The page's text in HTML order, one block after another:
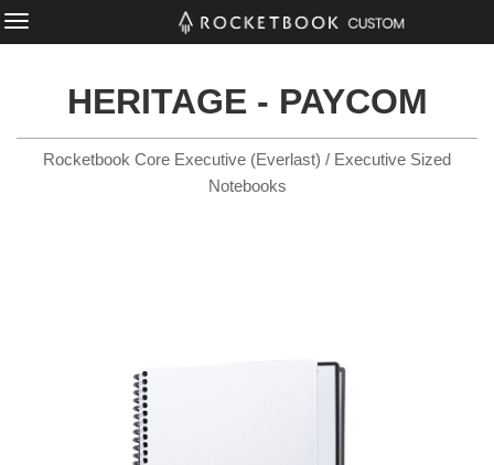
HERITAGE - PAYCOM
Rocketbook Core Executive (Everlast) / Executive Sized
Notebooks